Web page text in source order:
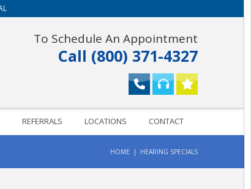
To Schedule An Appointment
Call (800) 371-4327
REFERRALS LOCATIONS CONTACT
HOME HEARING SPECIALS